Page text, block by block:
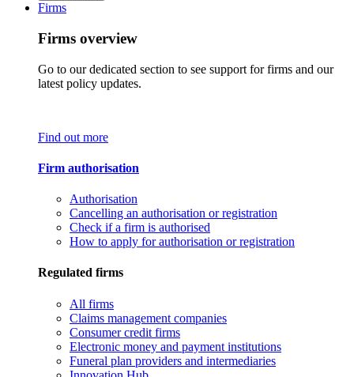
Firms
Firms overview
Go to our dedicated section to see support for firms and our
latest policy updates.
Find out more
Firm authorisation
Authorisation
Cancelling an authorisation or registration
Check if a firm is authorised
How to apply for authorisation or registration
Regulated firms
All firms
Claims management companies
Consumer credit firms
Electronic money and payment institutions
Funeral plan providers and intermediaries